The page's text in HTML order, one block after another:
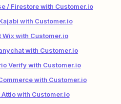
/ Firestore with Customer.io
with Customer.io
Wix with Customer.io
with Customer.io
Verify with Customer.io
with Customer.io
Attio with Customer.io